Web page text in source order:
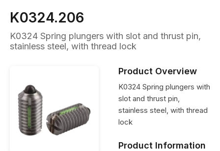
K0324.206
K0324 Spring plungers with slot and thrust pin,
stainless steel, with thread lock
Product Overview
K0324 Spring plungers with
slot and thrust pin,
stainless steel, with thread
lock
Product Information